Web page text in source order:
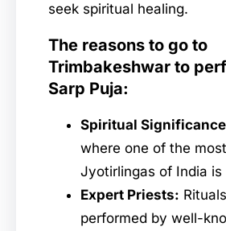
seek spiritual healing.
The reasons to go to
Trimbakeshwar to
Sarp Puja:
Spiritual
where one of the
Jyotirlingas of India is
Expert Priests:
performed by well-